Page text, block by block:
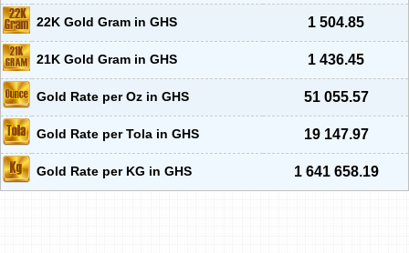
22K Gold Gram in GHS 1 504.85
21K Gold Gram in GHS 1 436.45
Gold Rate per Oz in GHS 51 055.57
Gold Rate per Tola in GHS 19 147.97
Gold Rate per KG in GHS 1 641 658.19